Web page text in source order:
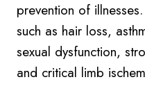
prevention of
such as hair loss,
sexual dysfunction,
and critical limb